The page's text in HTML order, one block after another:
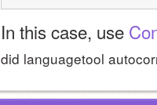
In this case, use
did languagetool